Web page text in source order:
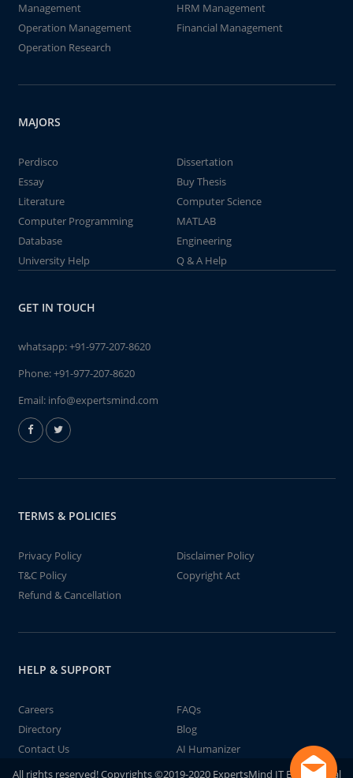
Management
HRM Management
Operation Management
Financial Management
Operation Research
MAJORS
Perdisco
Dissertation
Essay
Buy Thesis
Literature
Computer Science
Computer Programming
MATLAB
Database
Engineering
University Help
Q & A Help
GET IN TOUCH
whatsapp:+91-977-207-8620
Phone:+91-977-207-8620
Email: info@expertsmind.com
TERMS & POLICIES
Privacy Policy
Disclaimer Policy
T&C Policy
Copyright Act
Refund & Cancellation
HELP & SUPPORT
Careers
FAQs
Directory
Blog
Contact Us
AI Humanizer
All rights reserved! Copyrights ©2019-2020 ExpertsMind IT Educational